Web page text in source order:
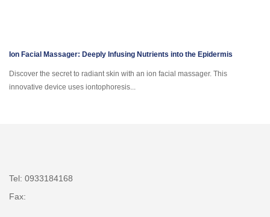
Ion Facial Massager: Deeply Infusing Nutrients into the Epidermis
Discover the secret to radiant skin with an ion facial massager. This
innovative device uses iontophoresis...
Tel: 0933184168
Fax: